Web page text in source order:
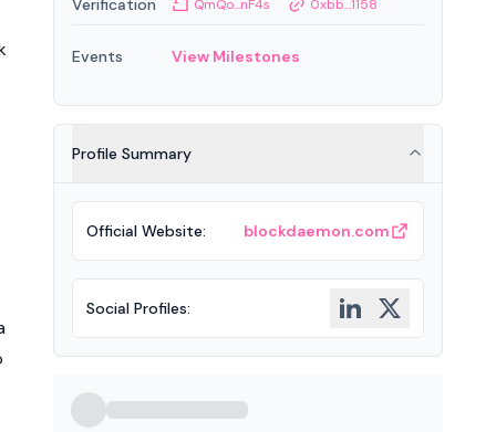
Verification QmQo...nF4s 0xbb...1158
Events View Milestones
Profile Summary
Official Website: blockdaemon.com
Social Profiles: